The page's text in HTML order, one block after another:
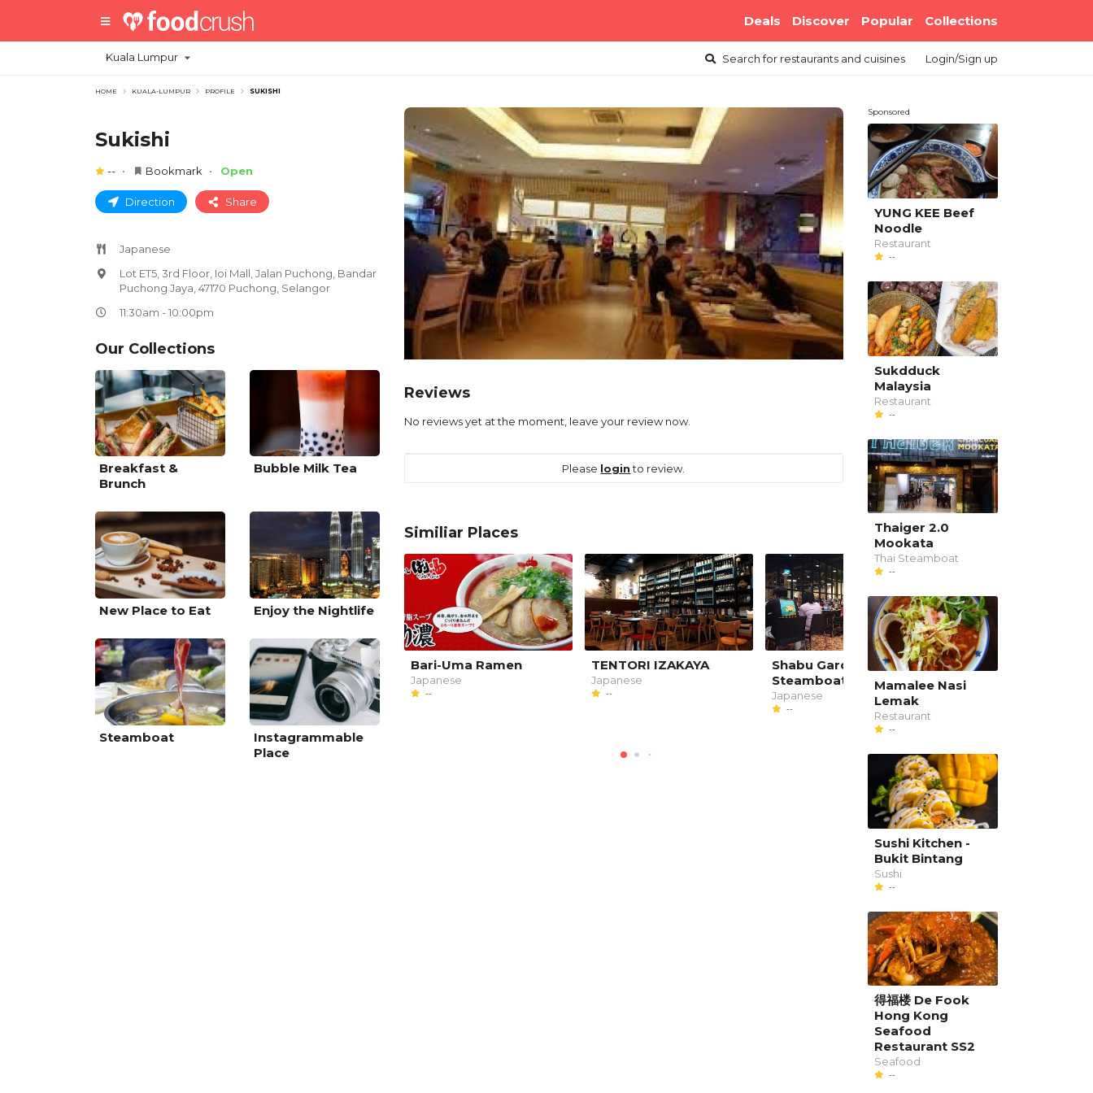
Deals Discover Popular Collections
Kuala Lumpur Searchfor restaurants and cuisines Login/Sign up
HOME KUALA-LUMPUR PROFILE SUKISHI
Sukishi
-- Bookmark Open
Direction Share
Japanese
Lot ET5, 3rd Floor, Ioi Mall, Jalan Puchong, Bandar
Puchong Jaya, 47170 Puchong, Selangor
11:30am - 10:00pm
Our Collections
Breakfast &
Brunch
Bubble Milk Tea
New Place to Eat Enjoy the Nightlife
Steamboat
Instagrammable
Place
Reviews
No reviews yet at the moment, leave your review now.
Please loginto review.
Similiar Places
Bari-Uma Ramen
Japanese
--
TENTORI IZAKAYA
Japanese
--
Shabu Garden
Steamboat Restaurant
Japanese
--
Koyaku Japanese
Dining & Grill
Sponsored
YUNG KEE Beef
Noodle
Restaurant
--
Sukdduck
Malaysia
Restaurant
--
Thaiger 2.0
Mookata
Thai Steamboat
--
Mamalee Nasi
Lemak
Restaurant
--
Sushi Kitchen -
Bukit Bintang
Sushi
--
得福楼 De Fook
Hong Kong
Seafood
Restaurant SS2
Seafood
--